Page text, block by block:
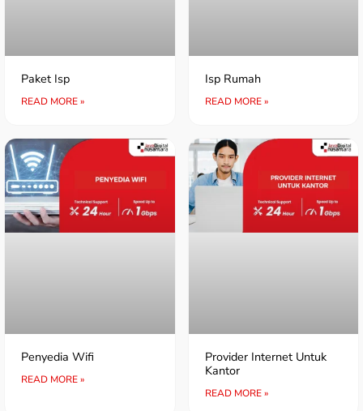
Paket Isp
READ MORE »
Isp Rumah
READ MORE »
Penyedia Wifi
READ MORE »
Provider Internet Untuk
Kantor
READ MORE »